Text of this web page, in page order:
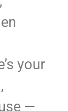
your
—